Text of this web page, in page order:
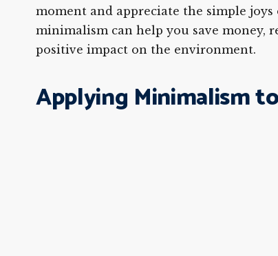
moment and appreciate the simple
minimalism can help you save money,
positive impact on the environment.
Applying Minimalism